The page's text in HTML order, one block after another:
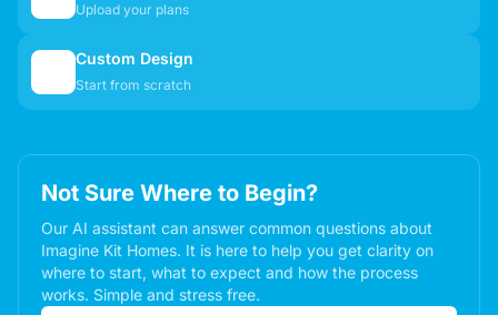
Upload your plans
Custom Design
Start from scratch
Not Sure Where to Begin?
Our AI assistant can answer common questions about
Imagine Kit Homes. It is here to help you get clarity on
where to start, what to expect and how the process
works. Simple and stress free.